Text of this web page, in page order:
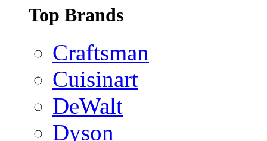
Top Brands
Craftsman
Cuisinart
DeWalt
Dyson